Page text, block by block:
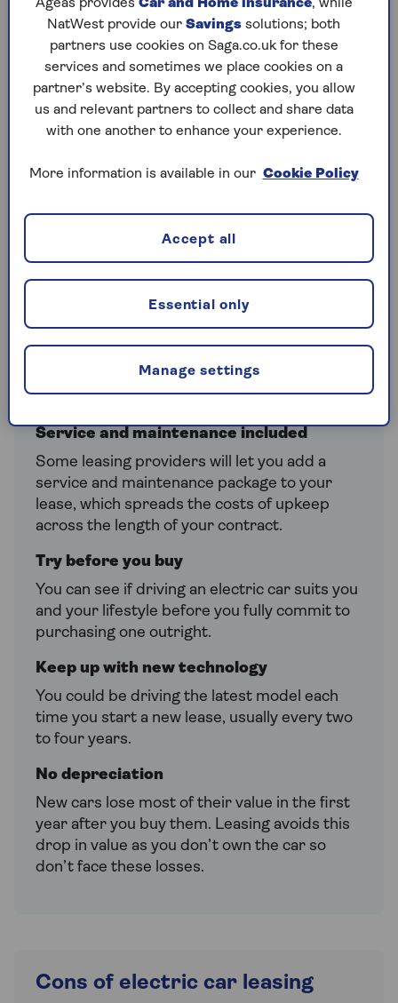
Lower initial costs
With a lease you pay an initial amount of one
or more months’ lease in the first month. This
acts as a deposit, and then you pay a set
monthly amount for the remainder of the
lease. No-deposit options are also available.
Lower overall costs
use the car for a set amount of time rather
Higher-spec cars are more affordable
extra trim or have a better model as leasing
costs are lower.
Service and maintenance included
Some leasing providers will let you add a
service and maintenance package to your
lease, which spreads the costs of upkeep
across the length of your contract.
Try before you buy
You can see if driving an electric car suits you
and your lifestyle before you fully commit to
purchasing one outright.
Keep up with new technology
You could be driving the latest model each
time you start a new lease, usually every two
to four years.
No depreciation
New cars lose most of their value in the first
year after you buy them. Leasing avoids this
drop in value as you don’t own the car so
don’t face these losses.
Cons of electric car leasing
Ageas provides Car and Home insurance, while
NatWest provide our Savings solutions; both
partners use cookies on Saga.co.uk for these
services and sometimes we place cookies on a
partner’s website. By accepting cookies, you allow
us and relevant partners to collect and share data
with one another to enhance your experience.
More information is available in our Cookie Policy
Manage settings
Essential only
Accept all